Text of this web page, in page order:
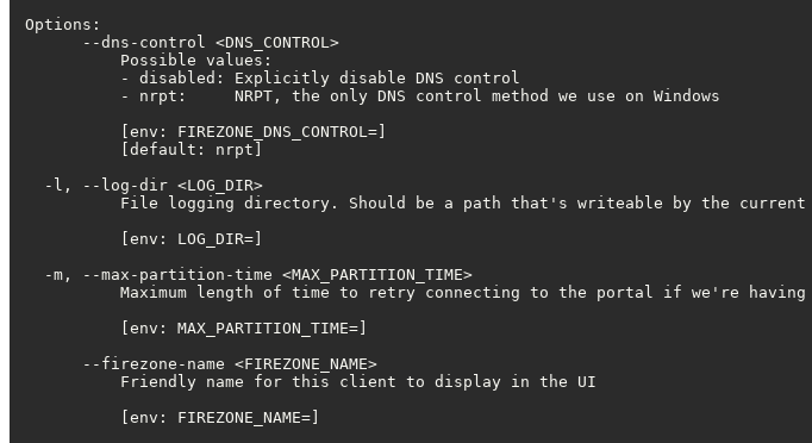
Options:
      --dns-control <DNS_CONTROL>
          Possible values:
          - disabled: Explicitly disable DNS control
          - nrpt:     NRPT, the only DNS control method we use on Windows
          [env: FIREZONE_DNS_CONTROL=]
          [default: nrpt]
  -l, --log-dir <LOG_DIR>
File logging directory. Should be a path that's writeable by the current
          [env: LOG_DIR=]
  -m, --max-partition-time <MAX_PARTITION_TIME>
Maximum length of time to retry connecting to the portal if we're
          [env: MAX_PARTITION_TIME=]
      --firezone-name <FIREZONE_NAME>
          Friendly name for this client to display in the UI
          [env: FIREZONE_NAME=]